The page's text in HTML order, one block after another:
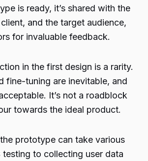
is ready, it’s shared with the
and the target audience,
for invaluable feedback.
in the first design is a rarity.
fine-tuning are inevitable, and
It’s not a roadblock
towards the ideal product.
prototype can take various
to collecting user data